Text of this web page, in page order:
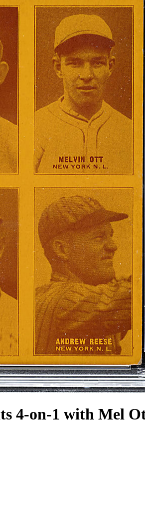
4-on-1 with Mel